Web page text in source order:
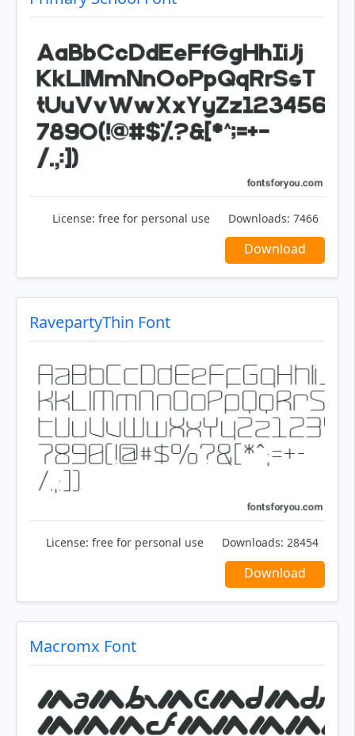
License: free for personal use Downloads: 7466
Download
RavepartyThin Font
License: free for personal use Downloads: 28454
Download
Macromx Font